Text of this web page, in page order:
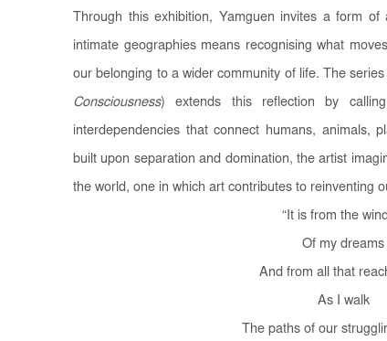
Through this exhibition, Yamguen invites a form of
intimate geographies means recognising what
our belonging to a wider community of life. The series
Consciousness) extends this reflection by
interdependencies that connect humans, animals,
built upon separation and domination, the artist
the world, one in which art contributes to reinventing
“It is from the
Of my dreams
And from all that
As I walk
The paths of our